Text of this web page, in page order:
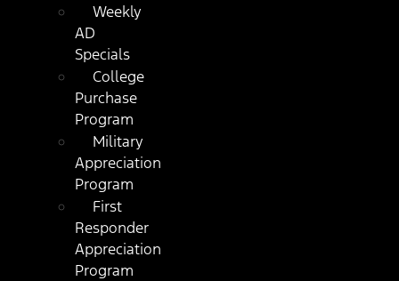
Weekly
AD
Specials
College
Purchase
Program
Military
Appreciation
Program
First
Responder
Appreciation
Program